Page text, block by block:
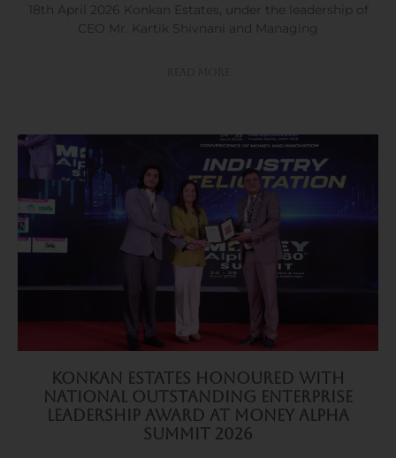
18th April 2026 Konkan Estates, under the leadership of
CEO Mr. Kartik Shivnani and Managing
Read More
Konkan Estates Honoured with
National Outstanding Enterprise
Leadership Award at Money Alpha
Summit 2026